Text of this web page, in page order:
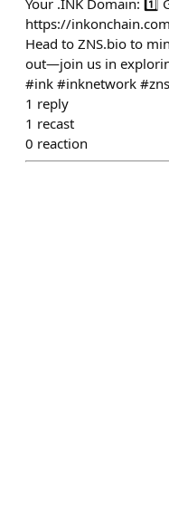
Your .INK Domain: 1️⃣
https://
Head to ZNS.bio to
out—join us in
#ink #inknetwork
1 reply
1 recast
0 reaction